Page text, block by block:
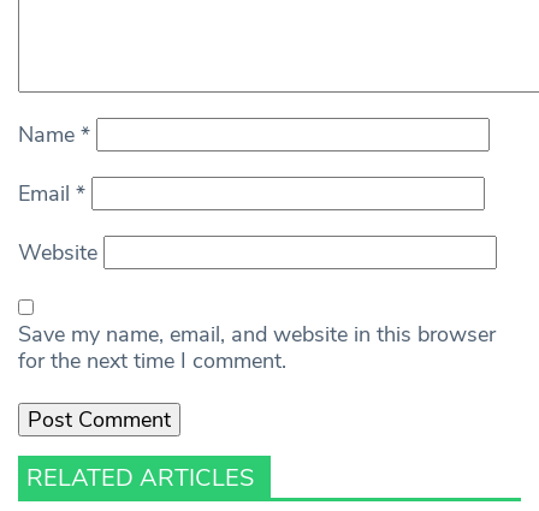
Name *
Email *
Website
Save my name, email, and website in this browser
for the next time I comment.
RELATED ARTICLES